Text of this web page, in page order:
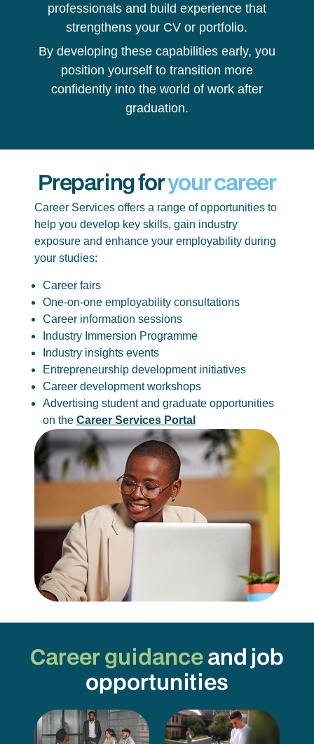
professionals and build experience that
strengthens your CV or portfolio.
By developing these capabilities early, you
position yourself to transition more
confidently into the world of work after
graduation.
Preparing foryour career
Career Services offers a range of opportunities to
help you develop key skills, gain industry
exposure and enhance your employability during
your studies:
Career fairs
One-on-one employability consultations
Career information sessions
Industry Immersion Programme
Industry insights events
Entrepreneurship development initiatives
Career development workshops
Advertising student and graduate opportunities
on the Career Services Portal
Career guidanceand job
opportunities